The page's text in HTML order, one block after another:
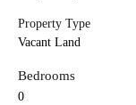
Property Type
Vacant Land
Bedrooms
0